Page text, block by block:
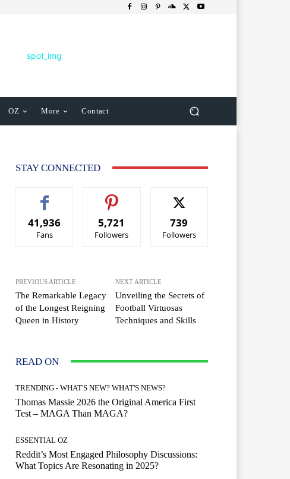
OZ More Contact
STAY CONNECTED
41,936
Fans
5,721
Followers
739
Followers
PREVIOUS ARTICLE
The Remarkable Legacy
of the Longest Reigning
Queen in History
NEXT ARTICLE
Unveiling the Secrets of
Football Virtuosas
Techniques and Skills
READ ON
TRENDING - WHAT'S NEW? WHAT'S NEWS?
Thomas Massie 2026 the Original America First
Test – MAGA Than MAGA?
ESSENTIAL OZ
Reddit’s Most Engaged Philosophy Discussions:
What Topics Are Resonating in 2025?